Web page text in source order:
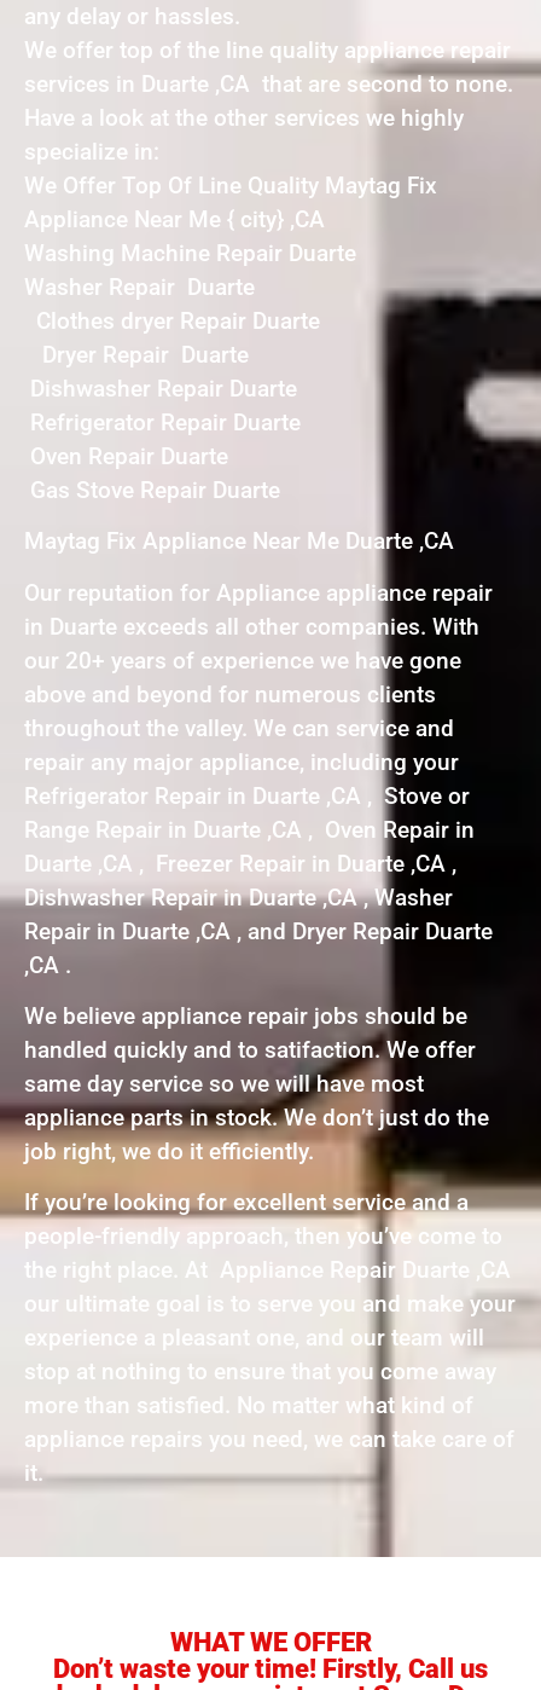
any delay or hassles.
We offer top of the line quality appliance repair
services in Duarte ,CA that are second to none.
Have a look at the other services we highly
specialize in:
We Offer Top Of Line Quality Maytag Fix
Appliance Near Me { city} ,CA
Washing Machine Repair Duarte
Washer Repair Duarte
Clothes dryer Repair Duarte
Dryer Repair Duarte
Dishwasher Repair Duarte
Refrigerator Repair Duarte
Oven Repair Duarte
Gas Stove Repair Duarte
Maytag Fix Appliance Near Me Duarte ,CA
Our reputation for Appliance appliance repair
in Duarte exceeds all other companies. With
our 20+ years of experience we have gone
above and beyond for numerous clients
throughout the valley. We can service and
repair any major appliance, including your
Refrigerator Repair in Duarte ,CA , Stove or
Range Repair in Duarte ,CA , Oven Repair in
Duarte ,CA , Freezer Repair in Duarte ,CA ,
Dishwasher Repair in Duarte ,CA , Washer
Repair in Duarte ,CA , and Dryer Repair Duarte
,CA .
We believe appliance repair jobs should be
handled quickly and to satifaction. We offer
same day service so we will have most
appliance parts in stock. We don’t just do the
job right, we do it efficiently.
If you’re looking for excellent service and a
people-friendly approach, then you’ve come to
the right place. At Appliance Repair Duarte ,CA
our ultimate goal is to serve you and make your
experience a pleasant one, and our team will
stop at nothing to ensure that you come away
more than satisfied. No matter what kind of
appliance repairs you need, we can take care of
it.
WHAT WE OFFER
Don’t waste your time! Firstly, Call us